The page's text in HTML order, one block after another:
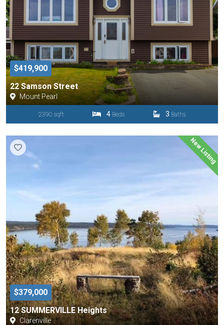
$419,900
22 Samson Street
Mount Pearl
2390 sqft 4 Beds 3 Baths
New Listing
$379,000
12 SUMMERVILLE Heights
Clarenville